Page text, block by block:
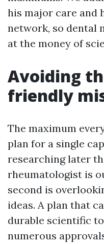
his major care and
network, so dental
at the money of
Avoiding
friendly
The maximum
plan for a single
researching later
rheumatologist is
second is
ideas. A plan that
durable scientific
numerous